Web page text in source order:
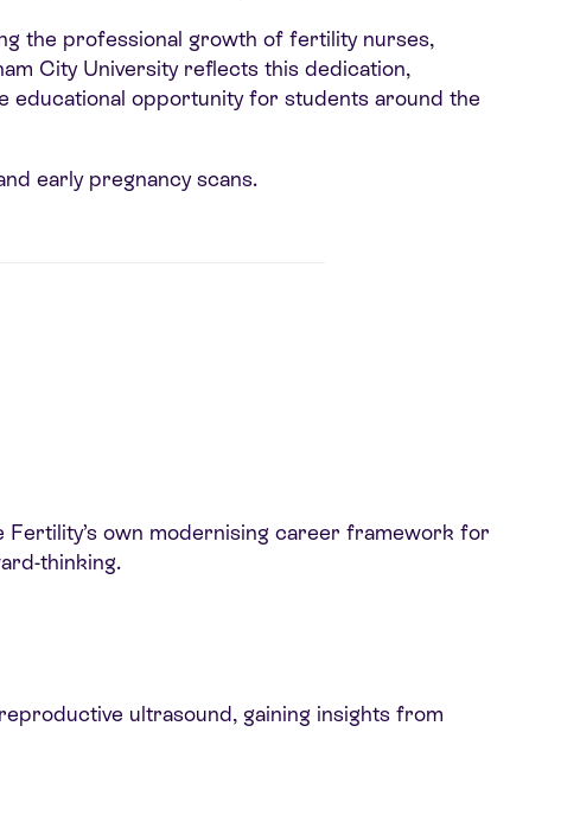
the professional growth of fertility nurses,
City University reflects this dedication,
educational opportunity for students around the
early pregnancy scans.
own modernising career framework for
thinking.
ultrasound, gaining insights from